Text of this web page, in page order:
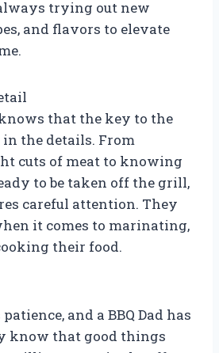
trying out new
and flavors to elevate
knows that the key to the
the details. From
cuts of meat to knowing
to be taken off the grill,
careful attention. They
it comes to marinating,
their food.
and a BBQ Dad has
know that good things